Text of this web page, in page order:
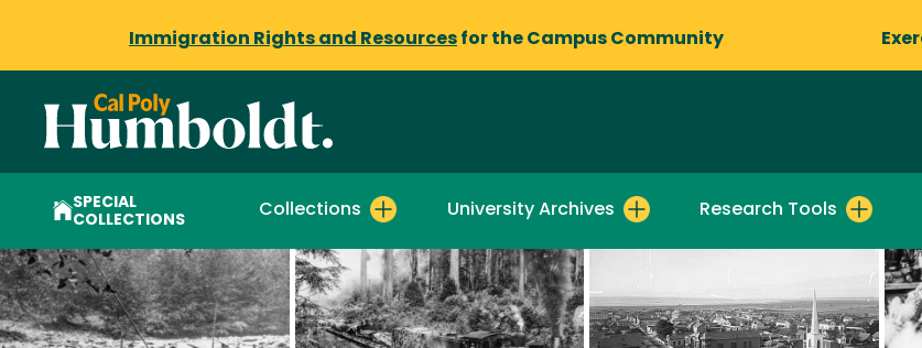
Immigration Rights and Resources for the Campus Community
SPECIAL
COLLECTIONS
Collections University Archives Research Tools